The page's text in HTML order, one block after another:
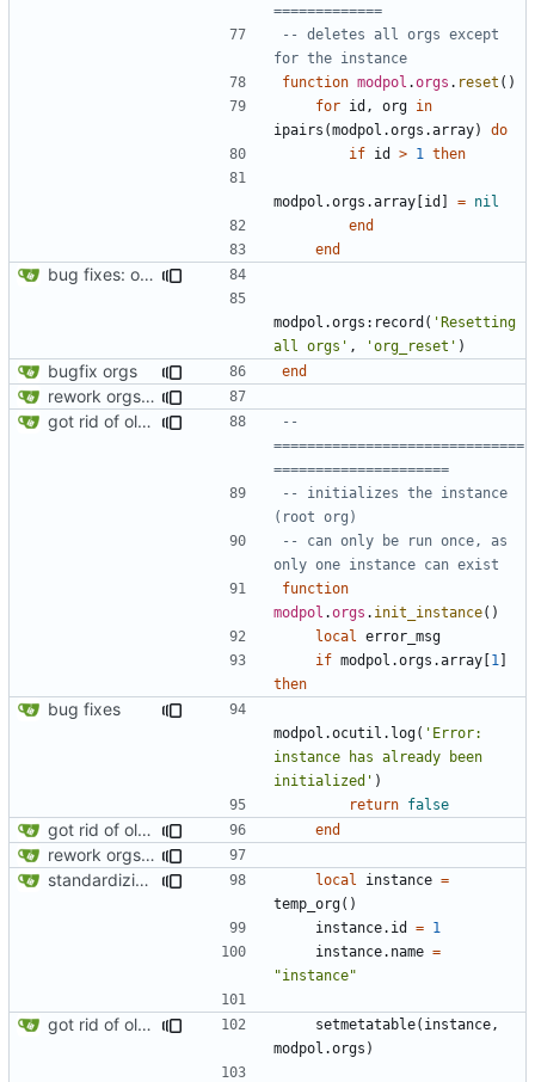
=============
-- deletes all orgs except
for the instance
function modpol .orgs . reset ()
for id , org in
ipairs (modpol.orgs .array)
do
if id > 1 then
modpol.orgs .array [id ] = nil
end
end
bug fixes: orgs load properly (metatable set), orgs can't have same name, orgs now saved on modifying operations
modpol.orgs : record ( 'Resetting
all orgs' , 'org_reset' )
bugfix orgs end
rework orgs. Add various properties to orgs. Make all org functions return success boolean as well as error/success string message.
got rid of old orgs.lua
--
==============================
=====================
-- initializes the instance
(root org)
-- can only be run once, as
only one instance can exist
function
modpol .orgs . init_instance()
local
error_msg
if modpol.orgs .array [1 ]
then
bug fixes
modpol.ocutil . log( 'Error:
instance has already been
initialized' )
return false
got rid of old orgs.lua end
rework orgs. Add various properties to orgs. Make all org functions return success boolean as well as error/success string message.
standardizing org template
local instance =
temp_org()
instance.id
= 1
instance.name =
"instance"
got rid of old orgs.lua setmetatable( instance ,
modpol.orgs )